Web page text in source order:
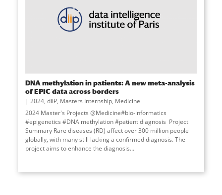
DNA methylation in patients: A new meta-analysis
of EPIC data across borders
2024, diiP, Masters Internship, Medicine
2024 Master's Projects @Medicine#bio-informatics
#epigenetics #DNA methylation #patient diagnosis Project
Summary Rare diseases (RD) affect over 300 million people
globally, with many still lacking a confirmed diagnosis. The
project aims to enhance the diagnosis...